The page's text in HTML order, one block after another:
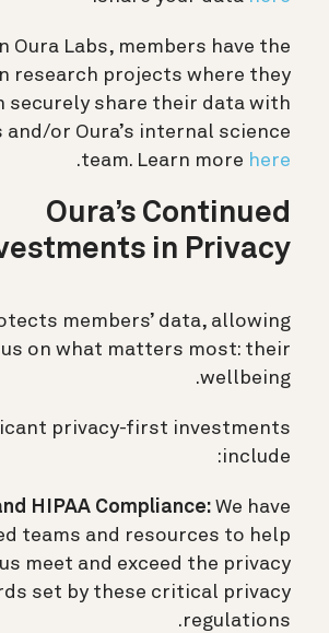
Oura Labs, members have the
research projects where they
securely share their data with
and/or Oura’s internal science
team. Learn more here
.
Oura’s Continued
in Privacy
members’ data, allowing
on what matters most: their
wellbeing.
privacy-first investments
include:
HIPAA Compliance: We have
teams and resources to help
us meet and exceed the privacy
set by these critical privacy
regulations.